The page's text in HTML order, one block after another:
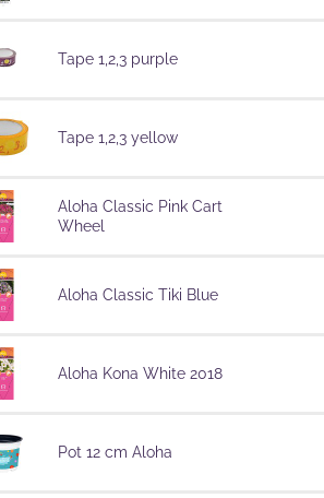
Tape 1,2,3 purple
Tape 1,2,3 yellow
Aloha Classic Pink Cart
Wheel
Aloha Classic Tiki Blue
Aloha Kona White 2018
Pot 12 cm Aloha